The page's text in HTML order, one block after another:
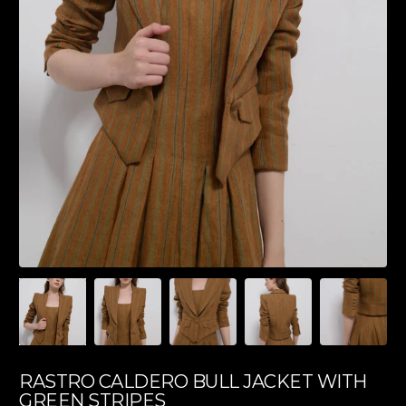
RASTRO CALDERO BULL JACKET WITH
GREEN STRIPES